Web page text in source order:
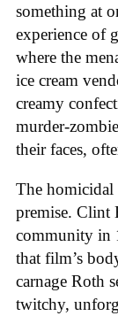
something at
experience of
where the
ice cream
creamy
murder-
their faces,
The homicidal
premise. Clint
community in
that film’s
carnage Roth
twitchy,